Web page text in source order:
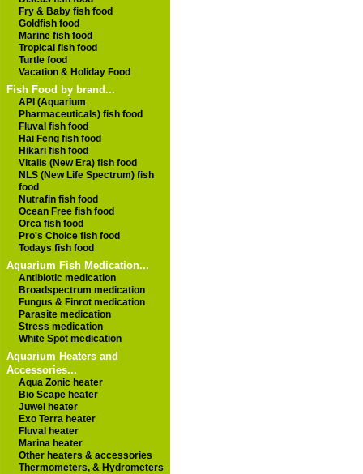
Fry & Baby fish food
Goldfish food
Marine fish food
Tropical fish food
Turtle food
Vacation & Holiday Food
Fish Food by brand...
API (Aquarium
Pharmaceuticals) fish food
Fluval fish food
Hai Feng fish food
Hikari fish food
Vitalis (New Era) fish food
NLS (New Life Spectrum) fish
food
Nutrafin fish food
Ocean Free fish food
Orca fish food
Pro's Choice fish food
Todays fish food
Aquarium Fish Medication...
Antibiotic medication
Broadspectrum medication
Fungus & Finrot medication
Parasite medication
Stress medication
White Spot medication
Aquarium Heaters and
Accessories...
Aqua Zonic heater
Bio Scape heater
Juwel heater
Exo Terra heater
Fluval heater
Marina heater
Other heaters & accessories
Thermometers, & Hydrometers